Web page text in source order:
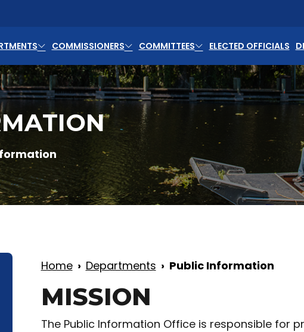
COMMISSIONERS COMMITTEES ELECTED OFFICIALS
Home Departments Public Information
MISSION
The Public Information Office is responsible for